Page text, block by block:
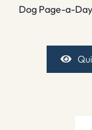
Dog Page-a-